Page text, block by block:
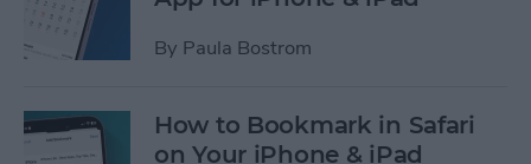
By Paula Bostrom
How to Bookmark in Safari
on Your iPhone & iPad